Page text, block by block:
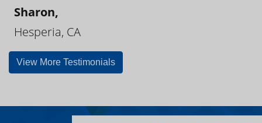
Sharon,
Hesperia, CA
View More Testimonials